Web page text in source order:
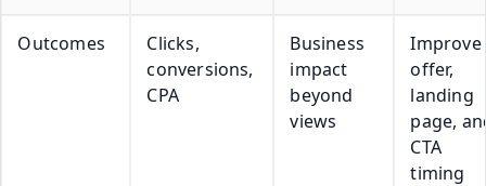
Outcomes
Clicks,
conversions,
CPA
Business
impact
beyond
views
Improve
offer,
landing
page,
CTA
timing